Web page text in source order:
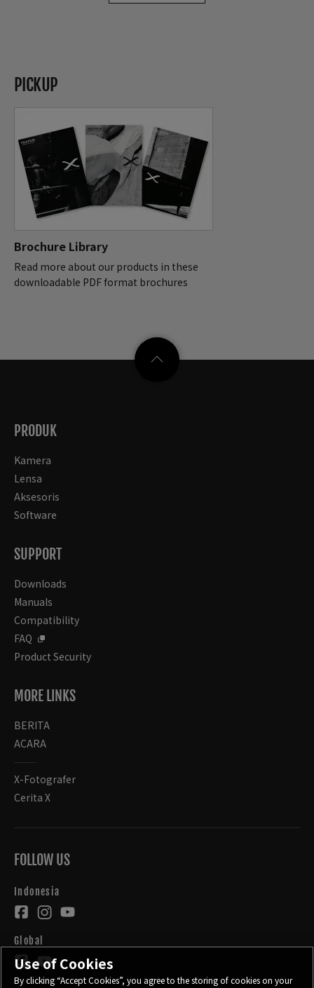
PICKUP
Brochure Library
Read more about our products in these
downloadable PDF format brochures
PRODUK
Kamera
Lensa
Aksesoris
Software
SUPPORT
Downloads
Manuals
Compatibility
FAQ
Product Security
MORE LINKS
BERITA
ACARA
X-Fotografer
Cerita X
FOLLOW US
Indonesia
Global
Use of Cookies
By clicking “Accept Cookies”, you agree to the storing of cookies on your